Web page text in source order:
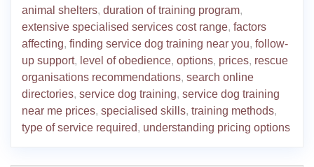
animal shelters, duration of training program,
extensive specialised services cost range, factors
affecting, finding service dog training near you, follow-
up support, level of obedience, options, prices, rescue
organisations recommendations, search online
directories, service dog training, service dog training
near me prices, specialised skills, training methods,
type of service required, understanding pricing options